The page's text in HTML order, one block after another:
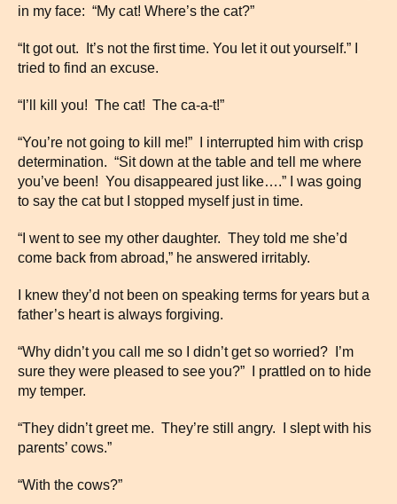
in my face: “My cat! Where’s the cat?”
“It got out. It’s not the first time. You let it out yourself.” I
tried to find an excuse.
“I’ll kill you! The cat! The ca-a-t!”
“You’re not going to kill me!” I interrupted him with crisp
determination. “Sit down at the table and tell me where
you’ve been! You disappeared just like….” I was going
to say the cat but I stopped myself just in time.
“I went to see my other daughter. They told me she’d
come back from abroad,” he answered irritably.
I knew they’d not been on speaking terms for years but a
father’s heart is always forgiving.
“Why didn’t you call me so I didn’t get so worried? I’m
sure they were pleased to see you?” I prattled on to hide
my temper.
“They didn’t greet me. They’re still angry. I slept with his
parents’ cows.”
“With the cows?”